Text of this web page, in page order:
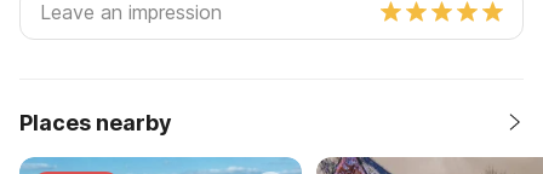
Places nearby